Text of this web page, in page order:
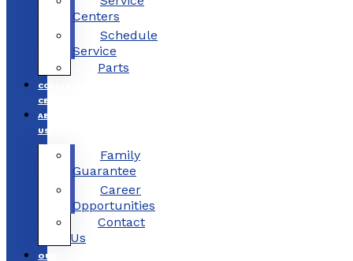
Centers
Schedule
Service
Parts
COLLISION
CENTERS
ABOUT
US
Family
Guarantee
Career
Opportunities
Contact
Us
OUR